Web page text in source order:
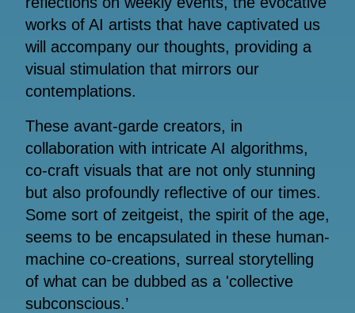
works of AI artists that have captivated us
will accompany our thoughts, providing a
visual stimulation that mirrors our
contemplations.
These avant-garde creators, in
collaboration with intricate AI algorithms,
co-craft visuals that are not only stunning
but also profoundly reflective of our times.
Some sort of zeitgeist, the spirit of the age,
seems to be encapsulated in these human-
machine co-creations, surreal storytelling
of what can be dubbed as a 'collective
subconscious.’